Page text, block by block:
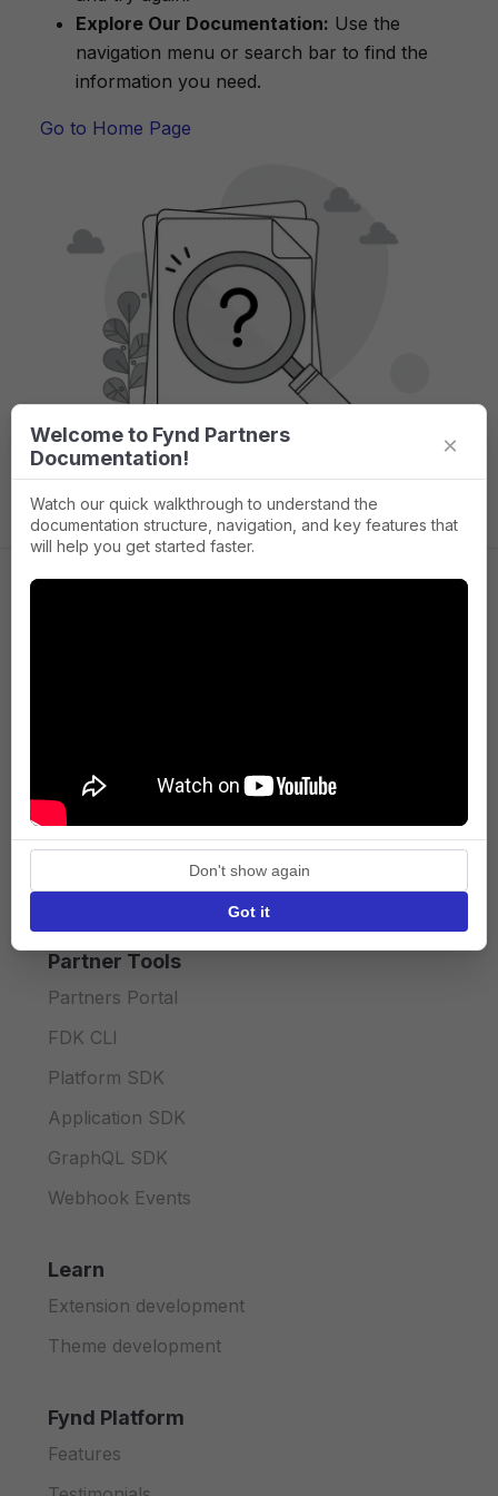
Explore Our Documentation: Use the
navigation menu or search bar to find the
information you need.
Go to Home Page
Press
Terms of Service
Privacy policy
API licence terms
Partner Tools
Partners Portal
FDK CLI
Platform SDK
Application SDK
GraphQL SDK
Webhook Events
Learn
Extension development
Theme development
Fynd Platform
Features
Welcome to Fynd Partners
Documentation!
×
Watch our quick walkthrough to understand the
documentation structure, navigation, and key features that
will help you get started faster.
Don't show again
Got it